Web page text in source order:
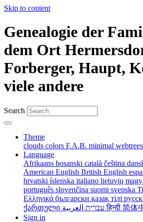
Skip to content
Genealogie der
dem Ort
Forberger, Haupt,
viele andere
Search
Theme
clouds colors F.A.B. minimal webtrees
Language
Afrikaans bosanski català čeština
American English British English
hrvatski íslenska italiano lietuvių
português slovenčina suomi svenska
Ελληνικά български қазақ тілі
ქართული
עברית العربيةहिन्दी 简体
Sign in